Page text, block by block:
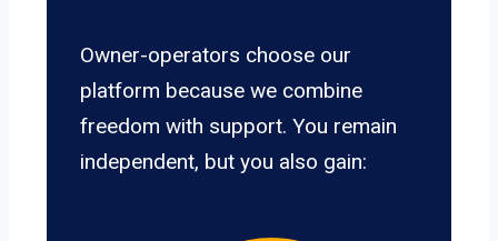
Owner-operators choose our
platform because we combine
freedom with support. You remain
independent, but you also gain: